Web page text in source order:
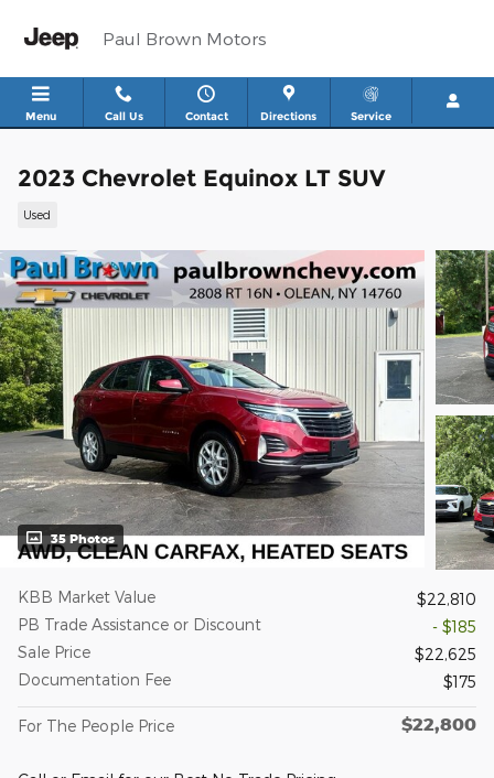
Paul Brown Motors
Menu Call Us Contact Directions Service
2023 Chevrolet Equinox LT SUV
Used
35 Photos
KBB Market Value
$22,810
PB Trade Assistance or Discount
- $185
Sale Price
$22,625
Documentation Fee
$175
For The People Price $22,800